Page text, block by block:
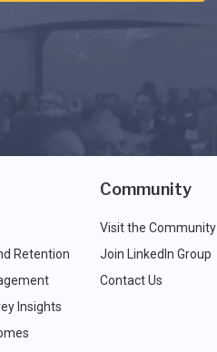
Retention
Insights
Community
Visit the Community
Join LinkedIn Group
Contact Us